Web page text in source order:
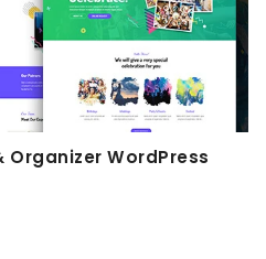
Organizer WordPress